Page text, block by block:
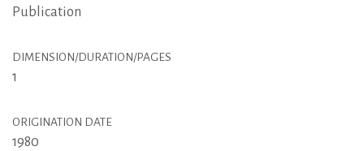
Publication
DIMENSION/DURATION/PAGES
1
ORIGINATION DATE
1980